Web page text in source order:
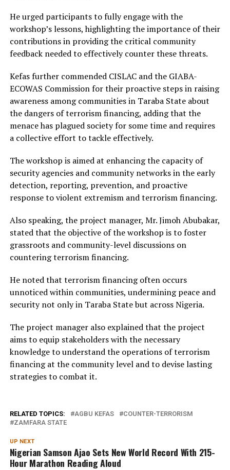
He urged participants to fully engage with the
workshop’s lessons, highlighting the importance of their
contributions in providing the critical community
feedback needed to effectively counter these threats.
Kefas further commended CISLAC and the GIABA-
ECOWAS Commission for their proactive steps in raising
awareness among communities in Taraba State about
the dangers of terrorism financing, adding that the
menace has plagued society for some time and requires
a collective effort to tackle effectively.
The workshop is aimed at enhancing the capacity of
security agencies and community networks in the early
detection, reporting, prevention, and proactive
response to violent extremism and terrorism financing.
Also speaking, the project manager, Mr. Jimoh Abubakar,
stated that the objective of the workshop is to foster
grassroots and community-level discussions on
countering terrorism financing.
He noted that terrorism financing often occurs
unnoticed within communities, undermining peace and
security not only in Taraba State but across Nigeria.
The project manager also explained that the project
aims to equip stakeholders with the necessary
knowledge to understand the operations of terrorism
financing at the community level and to devise lasting
strategies to combat it.
RELATED TOPICS: AGBU KEFAS
COUNTER-TERRORISM
ZAMFARA STATE
UP NEXT
Nigerian Samson Ajao Sets New World Record With 215-
Hour Marathon Reading Aloud